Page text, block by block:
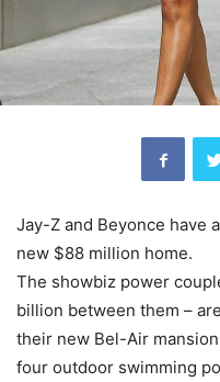
Jay-Z and Beyonce have
new $88 million home.
The showbiz power
billion between them –
their new Bel-Air
four outdoor swimming